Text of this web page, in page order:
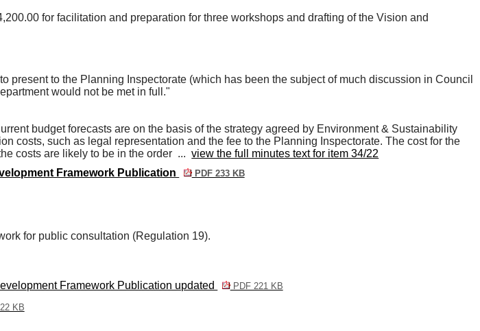
for facilitation and preparation for three workshops and drafting of the Vision and
present to the Planning Inspectorate (which has been the subject of much discussion in Council
would not be met in full."
budget forecasts are on the basis of the strategy agreed by Environment & Sustainability
costs, such as legal representation and the fee to the Planning Inspectorate. The cost for the
costs are likely to be in the order ...view the full minutes text for item 34/22
Framework Publication PDF 233 KB
for public consultation (Regulation 19).
Framework Publication updated
PDF 221 KB
KB